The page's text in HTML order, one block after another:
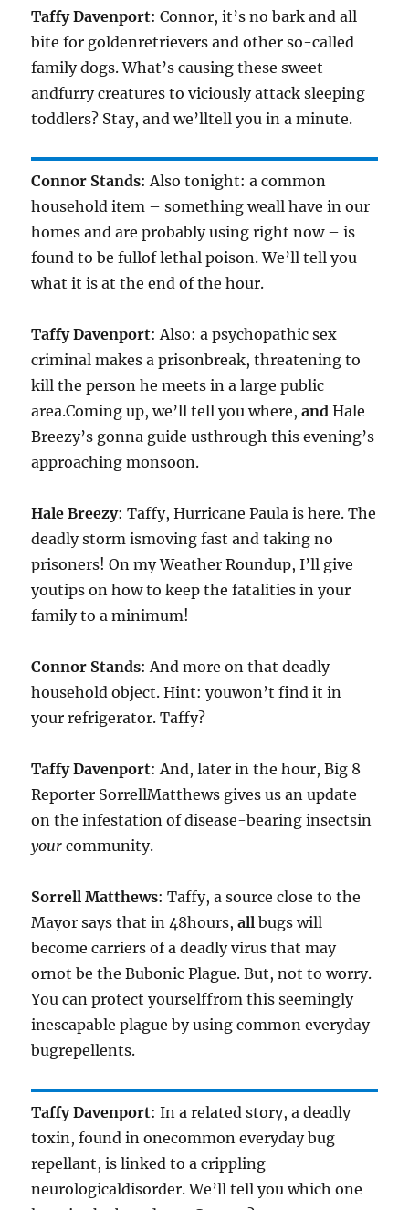
Taffy Davenport: Connor, it’s no bark and all
bite for goldenretrievers and other so-called
family dogs. What’s causing these sweet
andfurry creatures to viciously attack sleeping
toddlers? Stay, and we’lltell you in a minute.
Connor Stands: Also tonight: a common
household item – something weall have in our
homes and are probably using right now – is
found to be fullof lethal poison. We’ll tell you
what it is at the end of the hour.
Taffy Davenport: Also: a psychopathic sex
criminal makes a prisonbreak, threatening to
kill the person he meets in a large public
area.Coming up, we’ll tell you where,and Hale
Breezy’s gonna guide usthrough this evening’s
approaching monsoon.
Hale Breezy: Taffy, Hurricane Paula is here. The
deadly storm ismoving fast and taking no
prisoners! On my Weather Roundup, I’ll give
youtips on how to keep the fatalities in your
family to a minimum!
Connor Stands: And more on that deadly
household object. Hint: youwon’t find it in
your refrigerator. Taffy?
Taffy Davenport: And, later in the hour, Big 8
Reporter SorrellMatthews gives us an update
on the infestation of disease-bearing insectsin
your community.
Sorrell Matthews: Taffy, a source close to the
Mayor says that in 48hours,all bugs will
become carriers of a deadly virus that may
ornot be the Bubonic Plague. But, not to worry.
You can protect yourselffrom this seemingly
inescapable plague by using common everyday
bugrepellents.
Taffy Davenport: In a related story, a deadly
toxin, found in onecommon everyday bug
repellant, is linked to a crippling
neurologicaldisorder. We’ll tell you which one